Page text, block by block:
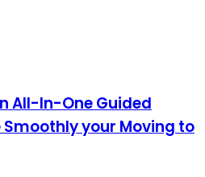
All-In-One Guided
your Moving to